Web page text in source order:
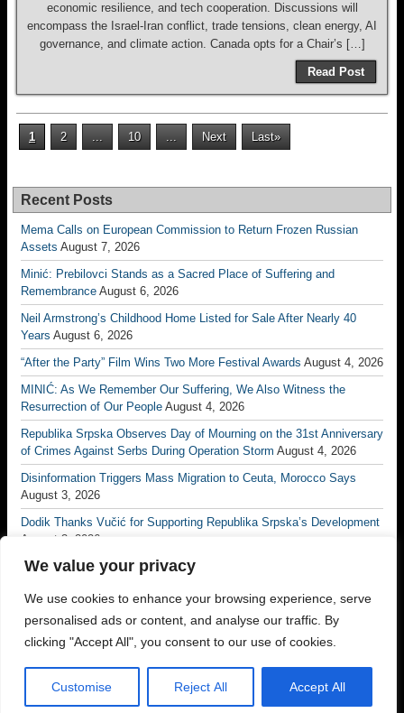
We value your privacy
We use cookies to enhance your browsing experience, serve
personalised ads or content, and analyse our traffic. By
clicking "Accept All", you consent to our use of cookies.
Customise Reject All Accept All
economic resilience, and tech cooperation. Discussions will
encompass the Israel-Iran conflict, trade tensions, clean energy, AI
governance, and climate action. Canada opts for a Chair’s […]
Read Post
1 2 ... 10 ... Next Last»
Recent Posts
Mema Calls on European Commission to Return Frozen Russian
Assets August 7, 2026
Minić: Prebilovci Stands as a Sacred Place of Suffering and
Remembrance August 6, 2026
Neil Armstrong’s Childhood Home Listed for Sale After Nearly 40
Years August 6, 2026
“After the Party” Film Wins Two More Festival Awards August 4, 2026
MINIĆ: As We Remember Our Suffering, We Also Witness the
Resurrection of Our People August 4, 2026
Republika Srpska Observes Day of Mourning on the 31st Anniversary
of Crimes Against Serbs During Operation Storm August 4, 2026
Disinformation Triggers Mass Migration to Ceuta, Morocco Says
August 3, 2026
Dodik Thanks Vučić for Supporting Republika Srpska’s Development
August 3, 2026
Vučić: No Matter How Many Borders Are Drawn, No One Will Ever
Third Qualifying Round July 31, 2026